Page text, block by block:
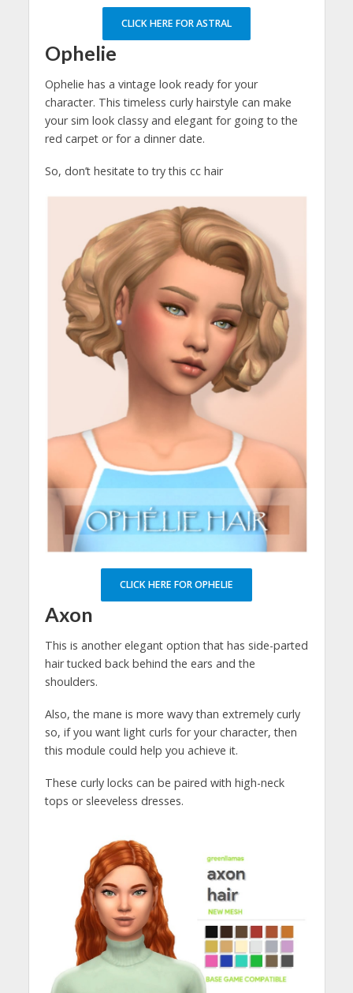
CLICK HERE FOR ASTRAL
Ophelie
Ophelie has a vintage look ready for your
character. This timeless curly hairstyle can make
your sim look classy and elegant for going to the
red carpet or for a dinner date.
So, don’t hesitate to try this cc hair
CLICK HERE FOR OPHELIE
Axon
This is another elegant option that has side-parted
hair tucked back behind the ears and the
shoulders.
Also, the mane is more wavy than extremely curly
so, if you want light curls for your character, then
this module could help you achieve it.
These curly locks can be paired with high-neck
tops or sleeveless dresses.